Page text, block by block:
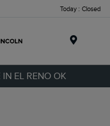
Today : Closed
EL RENO OK